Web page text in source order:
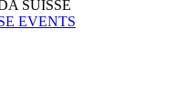
SUISSE
EVENTS